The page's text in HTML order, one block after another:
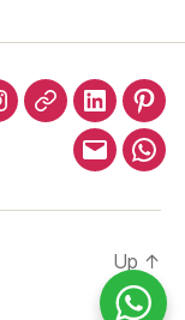
X LinkedIn
Email
Up ↑